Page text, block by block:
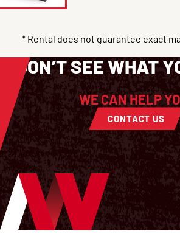
* Rental does not guarantee exact
DON’T SEE WHAT
WE CAN HELP
CONTACT US